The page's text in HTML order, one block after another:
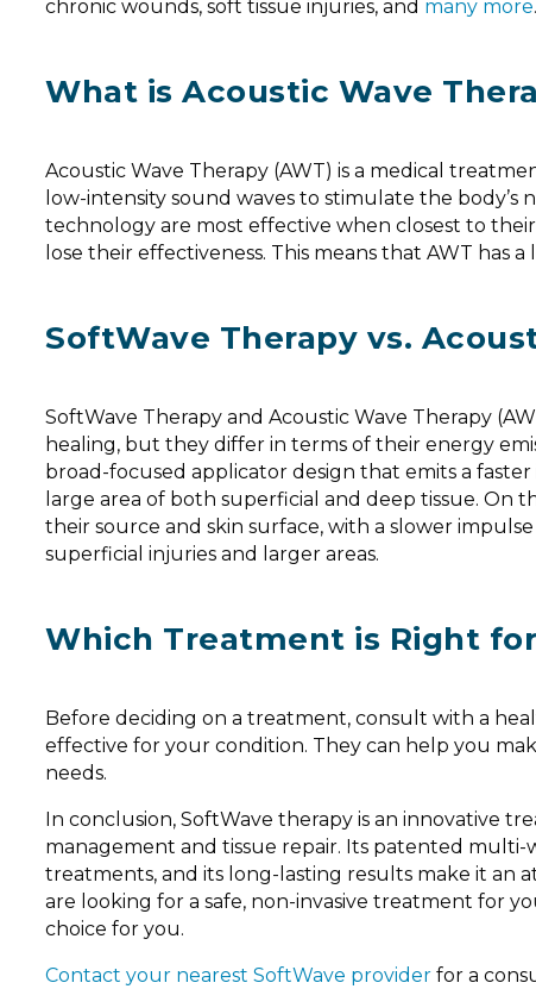
chronic wounds, soft tissue injuries, and many more.
What is Acoustic Wave
Acoustic Wave Therapy (AWT) is a medical
low-intensity sound waves to stimulate the body’s
technology are most effective when closest to
lose their effectiveness. This means that AWT
SoftWave Therapy vs.
SoftWave Therapy and Acoustic Wave Therapy
healing, but they differ in terms of their energy
broad-focused applicator design that emits a
large area of both superficial and deep tissue. On
their source and skin surface, with a slower
superficial injuries and larger areas.
Which Treatment is Right for
Before deciding on a treatment, consult with a
effective for your condition. They can help you
needs.
In conclusion, SoftWave therapy is an innovative
management and tissue repair. Its patented
treatments, and its long-lasting results make it an
are looking for a safe, non-invasive treatment for
choice for you.
Contact your nearest SoftWave provider for a